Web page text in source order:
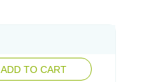
ADD TO CART